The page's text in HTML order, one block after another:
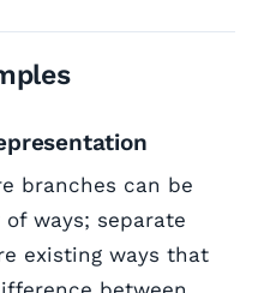
branches can be
ways; separate
existing ways that